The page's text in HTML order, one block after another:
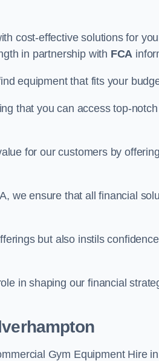
cost-effective solutions for
in partnership with FCA
equipment that fits your
that you can access top-
for our customers by
we ensure that all financial
but also instils
in shaping our financial
Gym Equipment Hire